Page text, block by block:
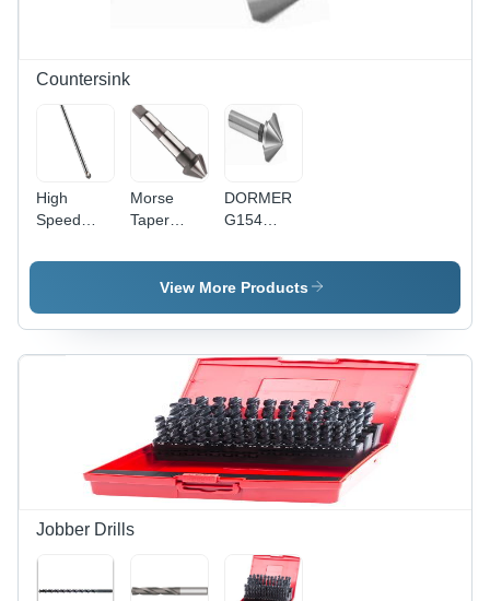
Countersink
High
Speed
Countersink
Morse
Taper
Countersink
60 Degree
16
Millimeter
DORMER
G154
- High
Speed
Degree, 5-
10 mm
Diameter,
3 Teeth,
HM
Coating
View More Products
Jobber Drills